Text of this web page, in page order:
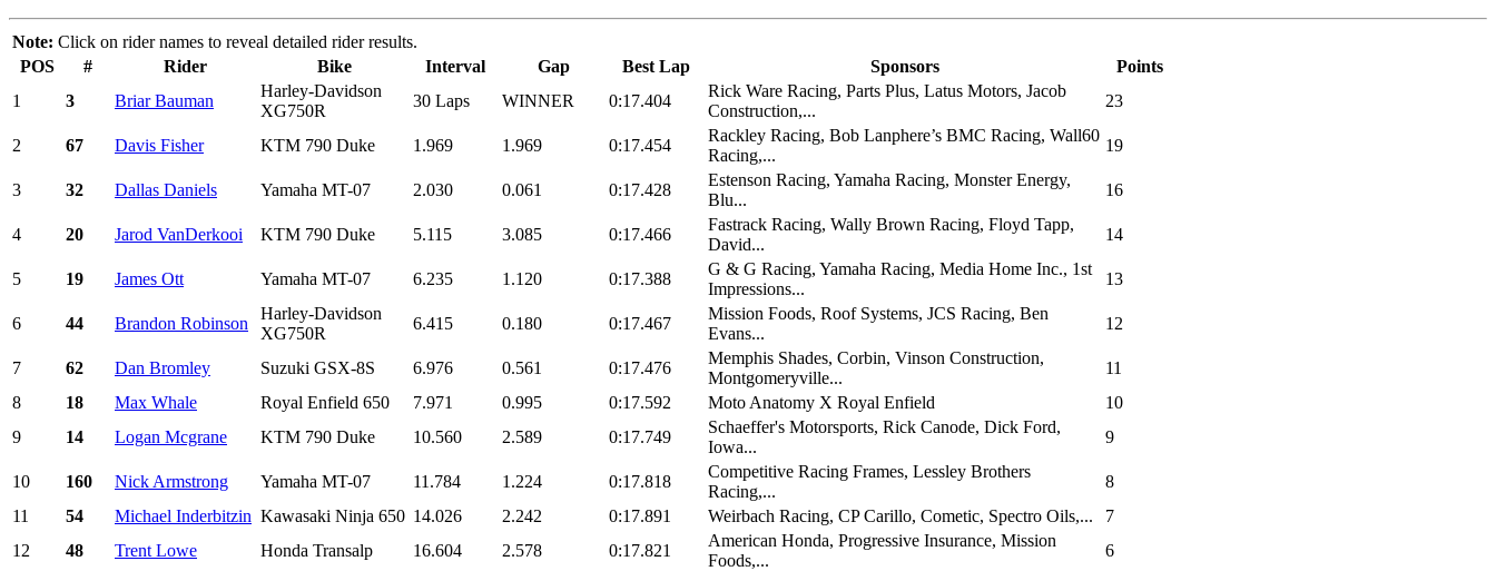
Note: Click on rider names to reveal detailed rider results.
POS
# Rider Bike Interval Gap Best Lap Sponsors
Points
1
3 Briar Bauman
Harley-Davidson
XG750R
30 Laps WINNER 0:17.404
Rick Ware Racing, Parts Plus, Latus Motors, Jacob
Construction,...
23
2 67 Davis Fisher KTM 790 Duke 1.969 1.969 0:17.454
Rackley Racing, Bob Lanphere’s BMC Racing, Wall60
Racing,...
19
3 32 Dallas Daniels Yamaha MT-07 2.030 0.061 0:17.428
Estenson Racing, Yamaha Racing, Monster Energy,
Blu...
16
4 20 Jarod VanDerkooi KTM 790 Duke 5.115 3.085 0:17.466
Fastrack Racing, Wally Brown Racing, Floyd Tapp,
David...
14
5 19 James Ott Yamaha MT-07 6.235 1.120 0:17.388
G & G Racing, Yamaha Racing, Media Home Inc., 1st
Impressions...
13
6 44 Brandon Robinson
Harley-Davidson
XG750R
6.415 0.180 0:17.467
Mission Foods, Roof Systems, JCS Racing, Ben
Evans...
12
7 62 Dan Bromley Suzuki GSX-8S 6.976 0.561 0:17.476
Memphis Shades, Corbin, Vinson Construction,
Montgomeryville...
11
8
18 Max Whale Royal Enfield 650 7.971 0.995 0:17.592 Moto Anatomy X Royal Enfield
10
9
14 Logan Mcgrane KTM 790 Duke 10.560 2.589 0:17.749
Schaeffer's Motorsports, Rick Canode, Dick Ford,
Iowa...
9
10 160 Nick Armstrong Yamaha MT-07 11.784 1.224 0:17.818
Competitive Racing Frames, Lessley Brothers
Racing,...
8
11
54 Michael Inderbitzin Kawasaki Ninja 650 14.026 2.242 0:17.891 Weirbach Racing, CP Carillo, Cometic, Spectro Oils,...
7
12
48 Trent Lowe Honda Transalp 16.604 2.578 0:17.821
American Honda, Progressive Insurance, Mission
Foods,...
6